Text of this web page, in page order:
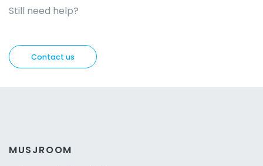
Still need help?
Contact us
MUSJROOM